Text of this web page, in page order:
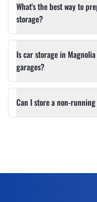
What's the best way to
storage?
Is car storage in
garages?
Can I store a non-